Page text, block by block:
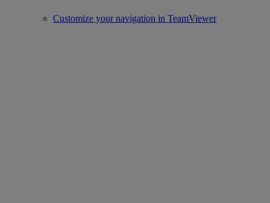
Customize your navigation in TeamViewer